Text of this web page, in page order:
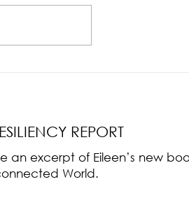
REPORT
an excerpt of Eileen’s new
World.